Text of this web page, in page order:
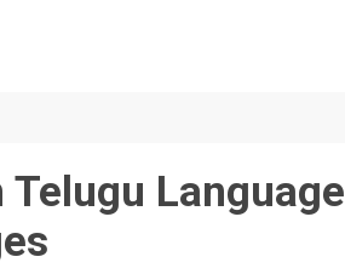
Language